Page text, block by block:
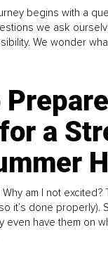
begins with a
we ask
We wonder
a
Why am I not
it’s done properly).
even have them on